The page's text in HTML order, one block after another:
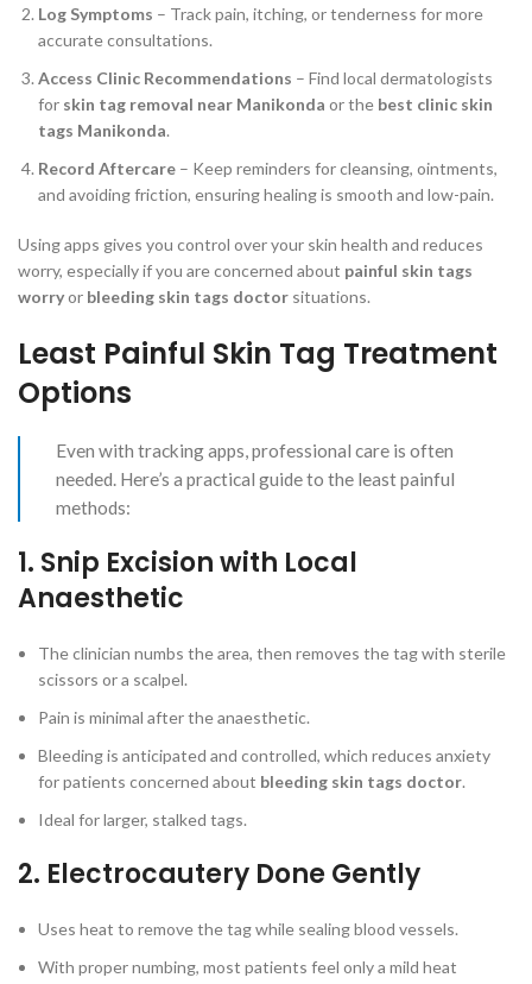
Log Symptoms – Track pain, itching, or tenderness for more
accurate consultations.
Access Clinic Recommendations – Find local dermatologists
for skin tag removal near Manikonda or the best clinic skin
tags Manikonda.
Record Aftercare – Keep reminders for cleansing, ointments,
and avoiding friction, ensuring healing is smooth and low-pain.
Using apps gives you control over your skin health and reduces
worry, especially if you are concerned about painful skin tags
worryor bleeding skin tags doctor situations.
Least Painful Skin Tag Treatment
Options
Even with tracking apps, professional care is often
needed. Here’s a practical guide to the least painful
methods:
1. Snip Excision with Local
Anaesthetic
The clinician numbs the area, then removes the tag with sterile
scissors or a scalpel.
Pain is minimal after the anaesthetic.
Bleeding is anticipated and controlled, which reduces anxiety
for patients concerned about bleeding skin tags doctor.
Ideal for larger, stalked tags.
2. Electrocautery Done Gently
Uses heat to remove the tag while sealing blood vessels.
With proper numbing, most patients feel only a mild heat